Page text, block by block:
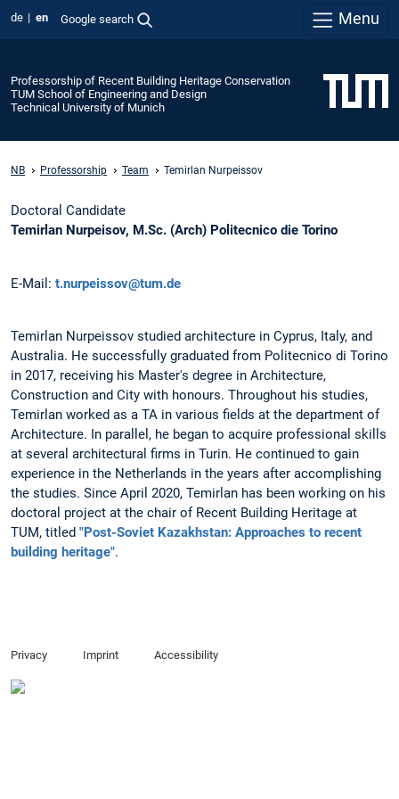
de en Google search Menu
Professorship of Recent Building Heritage Conservation
TUM School of Engineering and Design
Technical University of Munich
NB Professorship Team Temirlan Nurpeissov
Doctoral Candidate
Temirlan Nurpeisov, M.Sc. (Arch) Politecnico die Torino
E-Mail: t.nurpeissov@tum.de
Temirlan Nurpeissov studied architecture in Cyprus, Italy, and
Australia. He successfully graduated from Politecnico di Torino
in 2017, receiving his Master's degree in Architecture,
Construction and City with honours. Throughout his studies,
Temirlan worked as a TA in various fields at the department of
Architecture. In parallel, he began to acquire professional skills
at several architectural firms in Turin. He continued to gain
experience in the Netherlands in the years after accomplishing
the studies. Since April 2020, Temirlan has been working on his
doctoral project at the chair of Recent Building Heritage at
TUM, titled "Post-Soviet Kazakhstan: Approaches to recent
building heritage".
Privacy Imprint Accessibility